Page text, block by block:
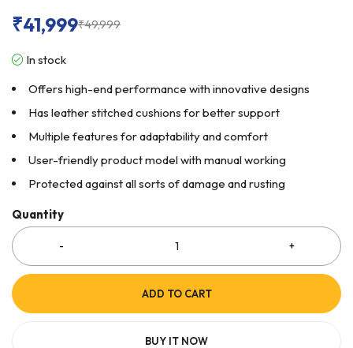
₹49,999
₹41,999
In stock
Offers high-end performance with innovative designs
Has leather stitched cushions for better support
Multiple features for adaptability and comfort
User-friendly product model with manual working
Protected against all sorts of damage and rusting
Quantity
ADD TO CART
BUY IT NOW